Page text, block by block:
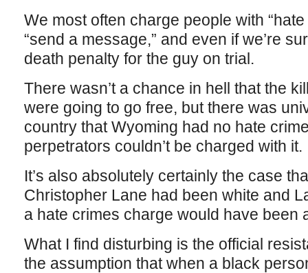
We most often charge people with
“send a message,” and even if we’re
death penalty for the guy on trial.
There wasn’t a chance in hell that the
were going to go free, but there was
country that Wyoming had no hate
perpetrators couldn’t be charged with it.
It’s also absolutely certainly the case
Christopher Lane had been white and
a hate crimes charge would have been
What I find disturbing is the official
the assumption that when a black